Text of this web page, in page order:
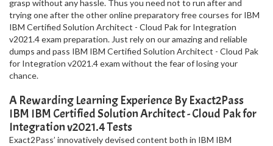
grasp without any hassle. Thus you need not to run after and
trying one after the other online preparatory free courses for IBM
IBM Certified Solution Architect - Cloud Pak for Integration
v2021.4 exam preparation. Just rely on our amazing and reliable
dumps and pass IBM IBM Certified Solution Architect - Cloud Pak
for Integration v2021.4 exam without the fear of losing your
chance.
A Rewarding Learning Experience By Exact2Pass
IBM IBM Certified Solution Architect - Cloud Pak for
Integration v2021.4 Tests
Exact2Pass’ innovatively devised content both in IBM IBM